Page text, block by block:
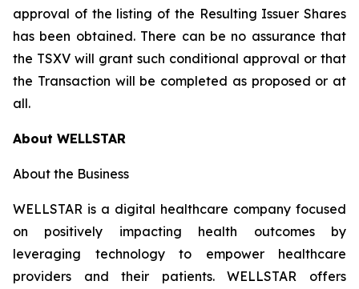
approval of the listing of the Resulting Issuer Shares
has been obtained. There can be no assurance that
the TSXV will grant such conditional approval or that
the Transaction will be completed as proposed or at
all.
About WELLSTAR
About the Business
WELLSTAR is a digital healthcare company focused
on positively impacting health outcomes by
leveraging technology to empower healthcare
providers and their patients. WELLSTAR offers